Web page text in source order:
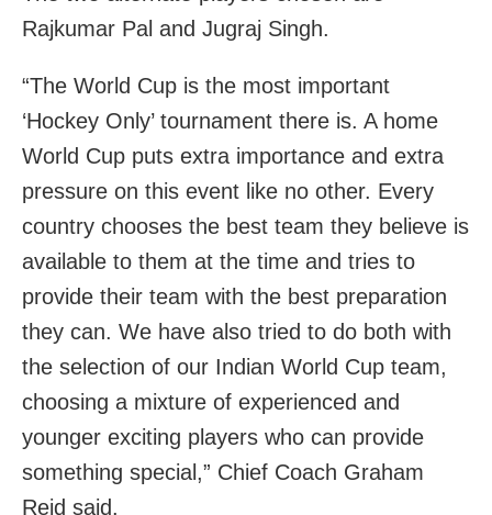
Rajkumar Pal and Jugraj Singh.
“The World Cup is the most important
‘Hockey Only’ tournament there is. A home
World Cup puts extra importance and extra
pressure on this event like no other. Every
country chooses the best team they believe is
available to them at the time and tries to
provide their team with the best preparation
they can. We have also tried to do both with
the selection of our Indian World Cup team,
choosing a mixture of experienced and
younger exciting players who can provide
something special,” Chief Coach Graham
Reid said.